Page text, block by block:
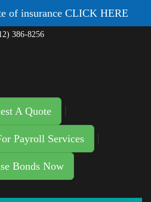
of insurance CLICK HERE
386-8256
A Quote
Payroll Services
Bonds Now